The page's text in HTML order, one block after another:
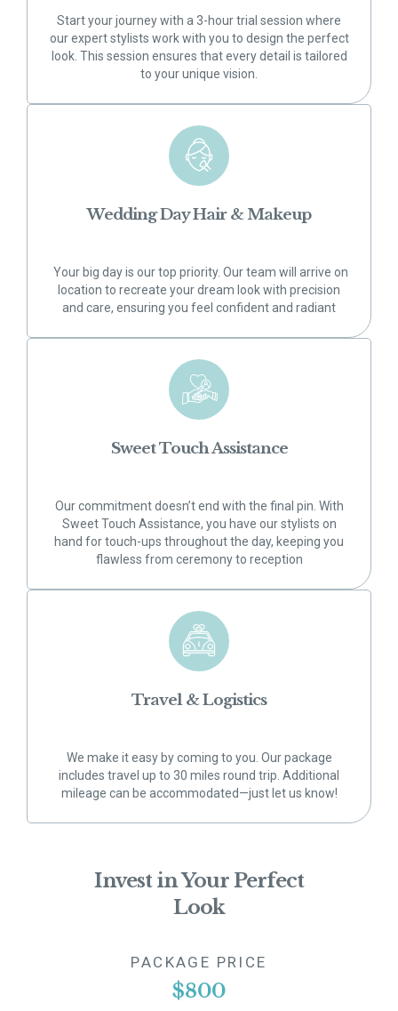
Start your journey with a 3-hour trial session where
our expert stylists work with you to design the perfect
look. This session ensures that every detail is tailored
to your unique vision.
Wedding Day Hair & Makeup
Your big day is our top priority. Our team will arrive on
location to recreate your dream look with precision
and care, ensuring you feel confident and radiant
Sweet Touch Assistance
Our commitment doesn’t end with the final pin. With
Sweet Touch Assistance, you have our stylists on
hand for touch-ups throughout the day, keeping you
flawless from ceremony to reception
Travel & Logistics
We make it easy by coming to you. Our package
includes travel up to 30 miles round trip. Additional
mileage can be accommodated—just let us know!
Invest in Your Perfect
Look
PACKAGE PRICE
$800